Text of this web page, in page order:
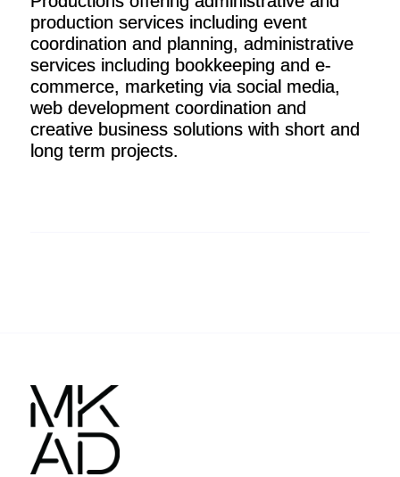
production services including event
coordination and planning, administrative
services including bookkeeping and e-
commerce, marketing via social media,
web development coordination and
creative business solutions with short and
long term projects.